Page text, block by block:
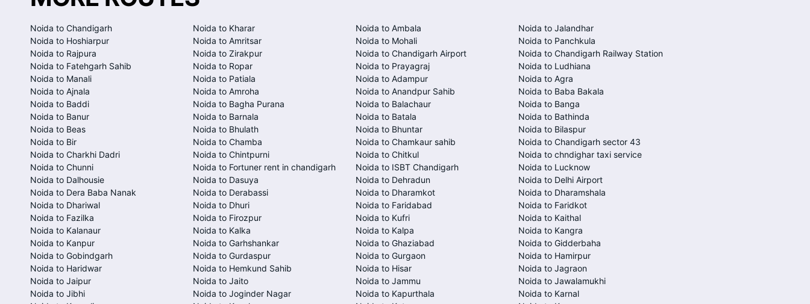
Noida to Chandigarh Noida to Kharar Noida to Ambala
Noida to Jalandhar
Noida to Hoshiarpur
Noida to Amritsar Noida to Mohali
Noida to Panchkula
Noida to Rajpura
Noida to Zirakpur Noida to Chandigarh Airport
Noida to Chandigarh Railway Station
Noida to Fatehgarh Sahib
Noida to Ropar Noida to Prayagraj
Noida to Ludhiana
Noida to Manali
Noida to Patiala Noida to Adampur
Noida to Agra
Noida to Ajnala
Noida to Amroha Noida to Anandpur Sahib
Noida to Baba Bakala
Noida to Baddi
Noida to Bagha Purana Noida to Balachaur
Noida to Banga
Noida to Banur
Noida to Barnala Noida to Batala
Noida to Bathinda
Noida to Beas
Noida to Bhulath Noida to Bhuntar
Noida to Bilaspur
Noida to Bir
Noida to Chamba Noida to Chamkaur sahib
Noida to Chandigarh sector 43
Noida to Charkhi Dadri
Noida to Chintpurni Noida to Chitkul
Noida to chndighar taxi service
Noida to Chunni
Noida to Fortuner rent in chandigarh Noida to ISBT Chandigarh
Noida to Lucknow
Noida to Dalhousie
Noida to Dasuya Noida to Dehradun
Noida to Delhi Airport
Noida to Dera Baba Nanak
Noida to Derabassi Noida to Dharamkot
Noida to Dharamshala
Noida to Dhariwal
Noida to Dhuri Noida to Faridabad
Noida to Faridkot
Noida to Fazilka
Noida to Firozpur Noida to Kufri
Noida to Kaithal
Noida to Kalanaur
Noida to Kalka Noida to Kalpa
Noida to Kangra
Noida to Kanpur
Noida to Garhshankar Noida to Ghaziabad
Noida to Gidderbaha
Noida to Gobindgarh
Noida to Gurdaspur Noida to Gurgaon
Noida to Hamirpur
Noida to Haridwar
Noida to Hemkund Sahib Noida to Hisar
Noida to Jagraon
Noida to Jaipur
Noida to Jaito Noida to Jammu
Noida to Jawalamukhi
Noida to Jibhi
Noida to Joginder Nagar Noida to Kapurthala
Noida to Karnal